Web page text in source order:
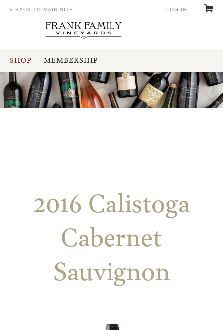
SHOP MEMBERSHIP
« BACK TO MAIN SITE LOG IN
2016 Calistoga
Cabernet
Sauvignon